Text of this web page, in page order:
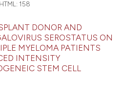
HTML: 158
DONOR AND
SEROSTATUS ON
MYELOMA PATIENTS
INTENSITY
STEM CELL